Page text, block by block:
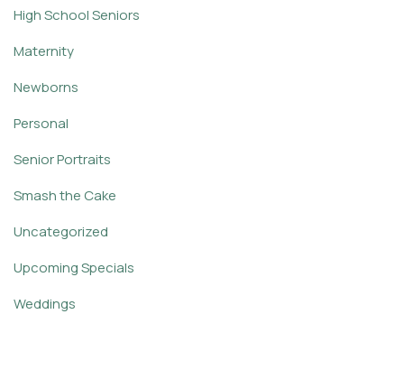
High School Seniors
Maternity
Newborns
Personal
Senior Portraits
Smash the Cake
Uncategorized
Upcoming Specials
Weddings